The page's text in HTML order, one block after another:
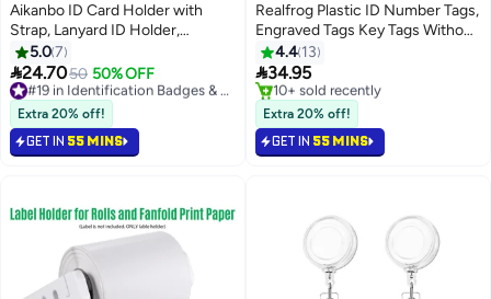
Aikanbo ID Card Holder with
Strap, Lanyard ID Holder,
Lanyard for Keys, Bus Tickets,
School Supplies Card Holder
with Swivel Lobster Clasp, for
Women, Teachers, Nurses,
Doctors, Students
5.07
24.7050 50% OFF
Free Delivery
Selling out fast
Extra 20% off!
GET IN 55 MINS
Realfrog Plastic ID Number Tags,
Engraved Tags Key Tags Without
Key Rings for Locker Dorm Hotel
Bar Restaurant Club Restaurant
Table Numbers (1-50, Black)
4.4 13
34.95
#2 in Tags & Tickets
Lowest price in a year
Free Delivery
10+ sold recently
#2 in Tags & Tickets
Extra 20% off!
GET IN 55 MINS